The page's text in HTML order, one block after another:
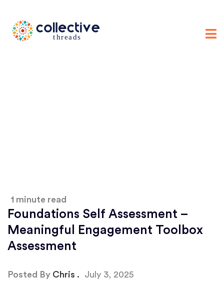
1 minute read
Foundations Self Assessment –
Meaningful Engagement Toolbox
Assessment
Posted By Chris July 3, 2025